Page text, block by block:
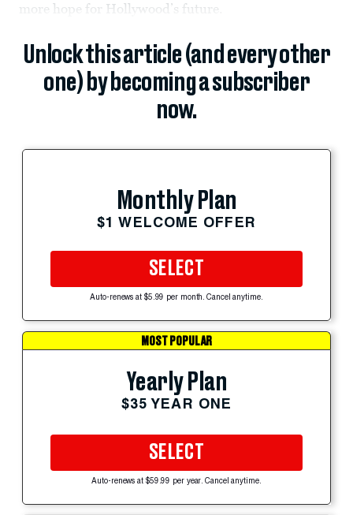
more hope for Hollywood’s future.
Unlock this article (and every other
one) by becoming a subscriber
now.
Monthly Plan
$1 WELCOME OFFER
SELECT
Auto-renews at $5.99 per month. Cancel anytime.
MOST POPULAR
Yearly Plan
$35 YEAR ONE
SELECT
Auto-renews at $59.99 per year. Cancel anytime.